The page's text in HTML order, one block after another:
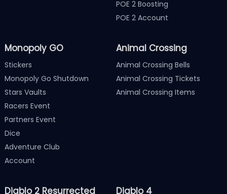
POE 2 Boosting
POE 2 Account
Monopoly GO
Stickers
Monopoly Go Shutdown
Stars Vaults
Racers Event
Partners Event
Dice
Adventure Club
Account
Animal Crossing
Animal Crossing Bells
Animal Crossing Tickets
Animal Crossing Items
Diablo 2 Resurrected Diablo 4